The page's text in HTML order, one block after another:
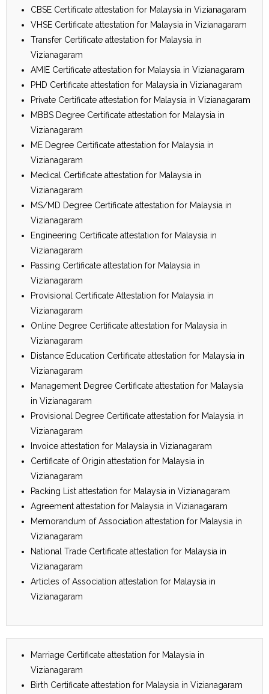
CBSE Certificate attestation for Malaysia in Vizianagaram
VHSE Certificate attestation for Malaysia in Vizianagaram
Transfer Certificate attestation for Malaysia in
Vizianagaram
AMIE Certificate attestation for Malaysia in Vizianagaram
PHD Certificate attestation for Malaysia in Vizianagaram
Private Certificate attestation for Malaysia in Vizianagaram
MBBS Degree Certificate attestation for Malaysia in
Vizianagaram
ME Degree Certificate attestation for Malaysia in
Vizianagaram
Medical Certificate attestation for Malaysia in
Vizianagaram
MS/MD Degree Certificate attestation for Malaysia in
Vizianagaram
Engineering Certificate attestation for Malaysia in
Vizianagaram
Passing Certificate attestation for Malaysia in
Vizianagaram
Provisional Certificate Attestation for Malaysia in
Vizianagaram
Online Degree Certificate attestation for Malaysia in
Vizianagaram
Distance Education Certificate attestation for Malaysia in
Vizianagaram
Management Degree Certificate attestation for Malaysia
in Vizianagaram
Provisional Degree Certificate attestation for Malaysia in
Vizianagaram
Invoice attestation for Malaysia in Vizianagaram
Certificate of Origin attestation for Malaysia in
Vizianagaram
Packing List attestation for Malaysia in Vizianagaram
Agreement attestation for Malaysia in Vizianagaram
Memorandum of Association attestation for Malaysia in
Vizianagaram
National Trade Certificate attestation for Malaysia in
Vizianagaram
Articles of Association attestation for Malaysia in
Vizianagaram
Marriage Certificate attestation for Malaysia in
Vizianagaram
Birth Certificate attestation for Malaysia in Vizianagaram